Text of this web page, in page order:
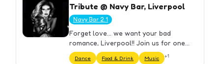
Tribute @ Navy Bar, Liverpool
Navy Bar 2.1
Forget love... we want your bad
romance, Liverpool!! Join us for one
night only at the ultimate LADY GAGA
Night with Tributes & DJs ! Feel what it's
Dance Food & Drink Music +1